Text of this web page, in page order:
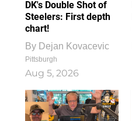
DK's Double Shot of
Steelers: First depth
chart!
By Dejan Kovacevic
Pittsburgh
Aug 5, 2026